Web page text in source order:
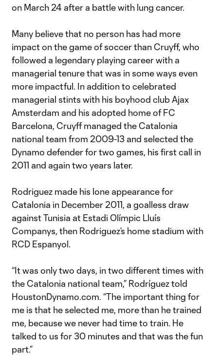
on March 24 after a battle with lung cancer.
Many believe that no person has had more
impact on the game of soccer than Cruyff, who
followed a legendary playing career with a
managerial tenure that was in some ways even
more impactful. In addition to celebrated
managerial stints with his boyhood club Ajax
Amsterdam and his adopted home of FC
Barcelona, Cruyff managed the Catalonia
national team from 2009-13 and selected the
Dynamo defender for two games, his first call in
2011 and again two years later.
Rodriguez made his lone appearance for
Catalonia in December 2011, a goalless draw
against Tunisia at Estadi Olímpic Lluís
Companys, then Rodriguez’s home stadium with
RCD Espanyol.
“It was only two days, in two different times with
the Catalonia national team,” Rodríguez told
HoustonDynamo.com. “The important thing for
me is that he selected me, more than he trained
me, because we never had time to train. He
talked to us for 30 minutes and that was the fun
part.”